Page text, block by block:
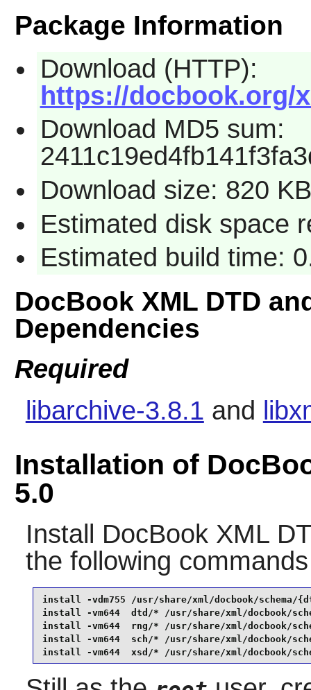
Package Information
Download (HTTP):
https://docbook.org/
Download MD5 sum:
Download size: 820 KB
Estimated disk space
Estimated build time:
DocBook XML DTD
Dependencies
Required
libarchive-3.8.1 and
Installation of
5.0
Install DocBook XML
the following
install -vdm755 /usr/share/xml/docbook/schema/
install -vm644  dtd/* /usr/share/xml/docbook/
install -vm644  rng/* /usr/share/xml/docbook/
install -vm644  sch/* /usr/share/xml/docbook/
install -vm644  xsd/* /usr/share/xml/docbook/